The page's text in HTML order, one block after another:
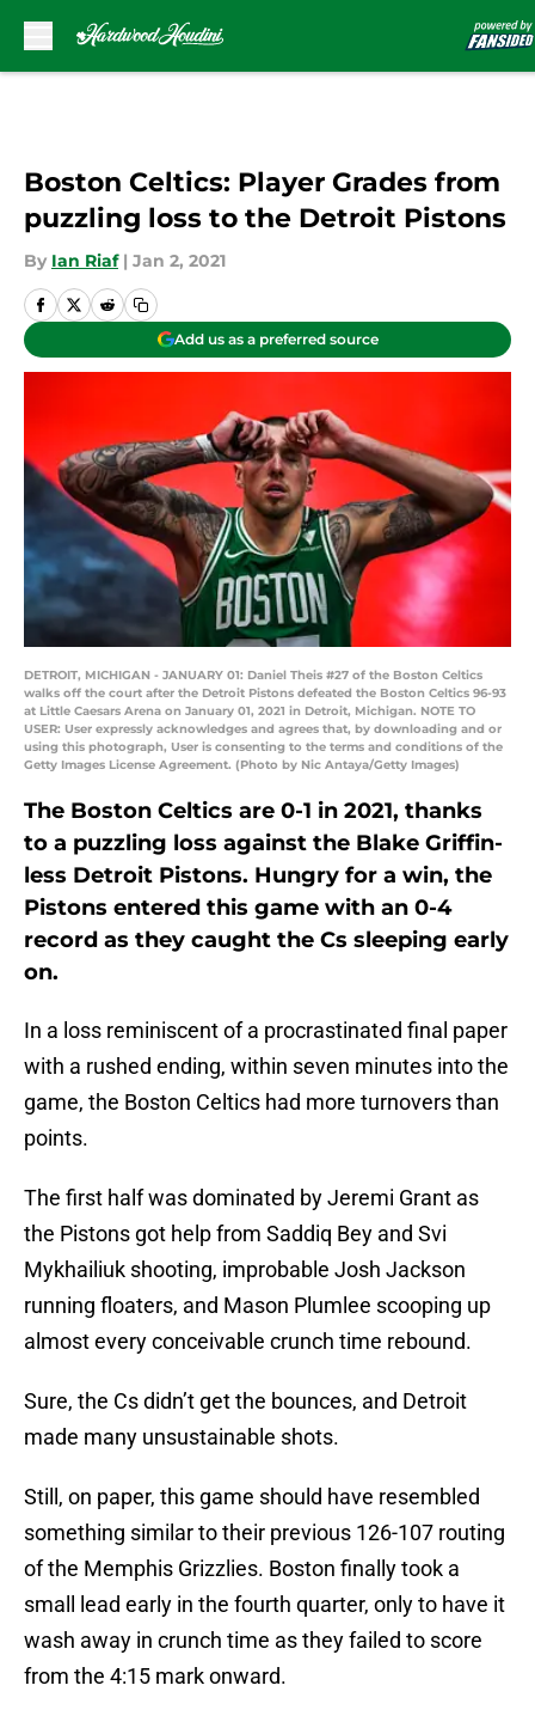
Boston Celtics: Player Grades from
puzzling loss to the Detroit Pistons
By Ian Riaf | Jan 2, 2021
Add us as a preferred source
DETROIT, MICHIGAN - JANUARY 01: Daniel Theis #27 of the Boston Celtics
walks off the court after the Detroit Pistons defeated the Boston Celtics 96-93
at Little Caesars Arena on January 01, 2021 in Detroit, Michigan. NOTE TO
USER: User expressly acknowledges and agrees that, by downloading and or
using this photograph, User is consenting to the terms and conditions of the
Getty Images License Agreement. (Photo by Nic Antaya/Getty Images)
The Boston Celtics are 0-1 in 2021, thanks
to a puzzling loss against the Blake Griffin-
less Detroit Pistons. Hungry for a win, the
Pistons entered this game with an 0-4
record as they caught the Cs sleeping early
on.
In a loss reminiscent of a procrastinated final paper
with a rushed ending, within seven minutes into the
game, the Boston Celtics had more turnovers than
points.
The first half was dominated by Jeremi Grant as
the Pistons got help from Saddiq Bey and Svi
Mykhailiuk shooting, improbable Josh Jackson
running floaters, and Mason Plumlee scooping up
almost every conceivable crunch time rebound.
Sure, the Cs didn’t get the bounces, and Detroit
made many unsustainable shots.
Still, on paper, this game should have resembled
something similar to their previous 126-107 routing
of the Memphis Grizzlies. Boston finally took a
small lead early in the fourth quarter, only to have it
wash away in crunch time as they failed to score
from the 4:15 mark onward.